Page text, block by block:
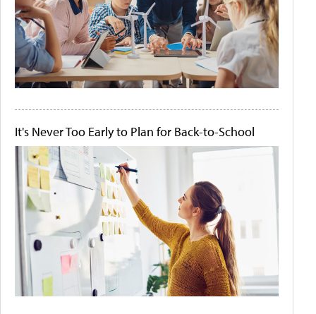
It's Never Too Early to Plan for Back-to-School